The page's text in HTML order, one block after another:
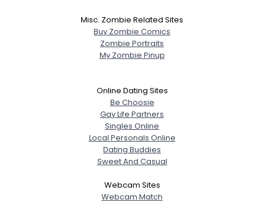
Misc. Zombie Related Sites
Buy Zombie Comics
Zombie Portraits
My Zombie Pinup
Online Dating Sites
Be Choosie
Gay Life Partners
Singles Online
Local Personals Online
Dating Buddies
Sweet And Casual
Webcam Sites
Webcam Match